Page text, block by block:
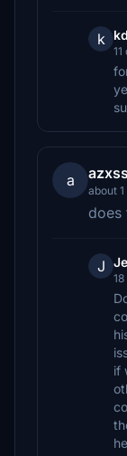
k
a
about
does
J
if